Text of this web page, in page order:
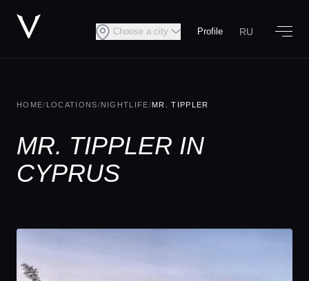
Choose a city Profile RU
HOME/ LOCATIONS/NIGHTLIFE/MR. TIPPLER
MR. TIPPLER IN
CYPRUS